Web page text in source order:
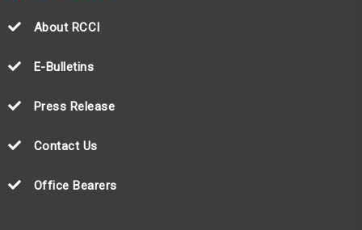
About RCCI
E-Bulletins
Press Release
Contact Us
Office Bearers